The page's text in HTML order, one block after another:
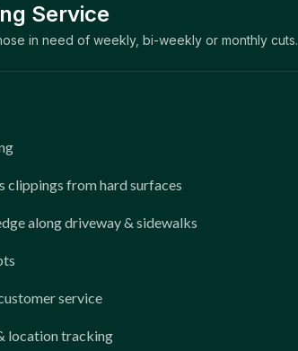
Service
in need of weekly, bi-weekly or monthly cuts.
clippings from hard surfaces
along driveway & sidewalks
service
location tracking